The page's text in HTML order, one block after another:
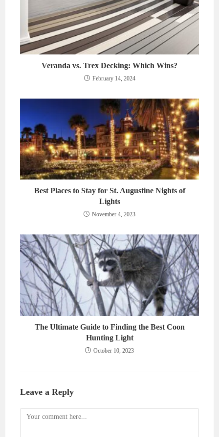
Veranda vs. Trex Decking: Which Wins?
February 14, 2024
Best Places to Stay for St. Augustine Nights of
Lights
November 4, 2023
The Ultimate Guide to Finding the Best Coon
Hunting Light
October 10, 2023
Leave a Reply
Comment